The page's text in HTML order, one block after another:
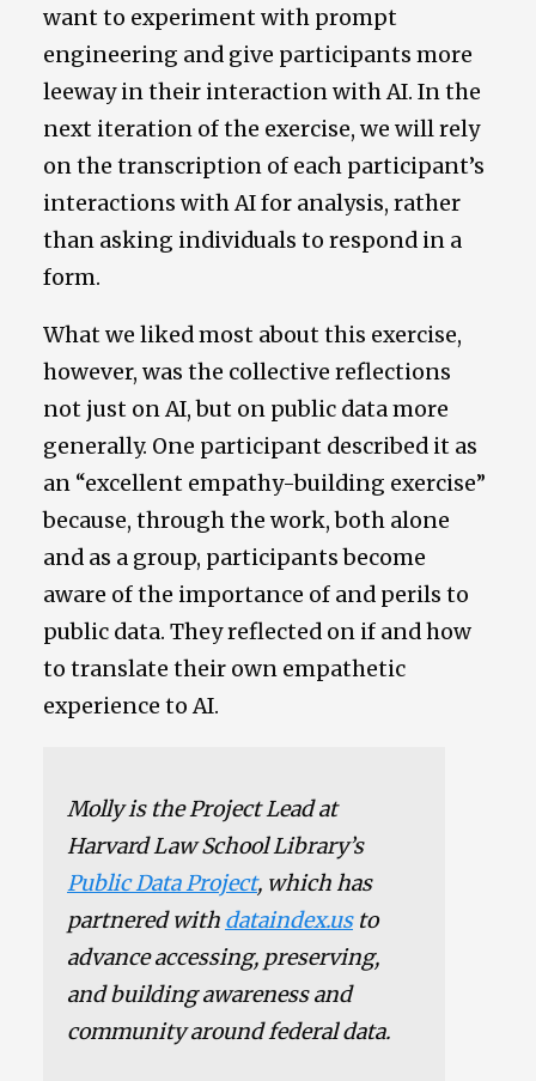
want to experiment with prompt
engineering and give participants more
leeway in their interaction with AI. In the
next iteration of the exercise, we will rely
on the transcription of each participant’s
interactions with AI for analysis, rather
than asking individuals to respond in a
form.
What we liked most about this exercise,
however, was the collective reflections
not just on AI, but on public data more
generally. One participant described it as
an “excellent empathy-building exercise”
because, through the work, both alone
and as a group, participants become
aware of the importance of and perils to
public data. They reflected on if and how
to translate their own empathetic
experience to AI.
Molly is the Project Lead at
Harvard Law School Library’s
Public Data Project, which has
partnered with dataindex.usto
advance accessing, preserving,
and building awareness and
community around federal data.